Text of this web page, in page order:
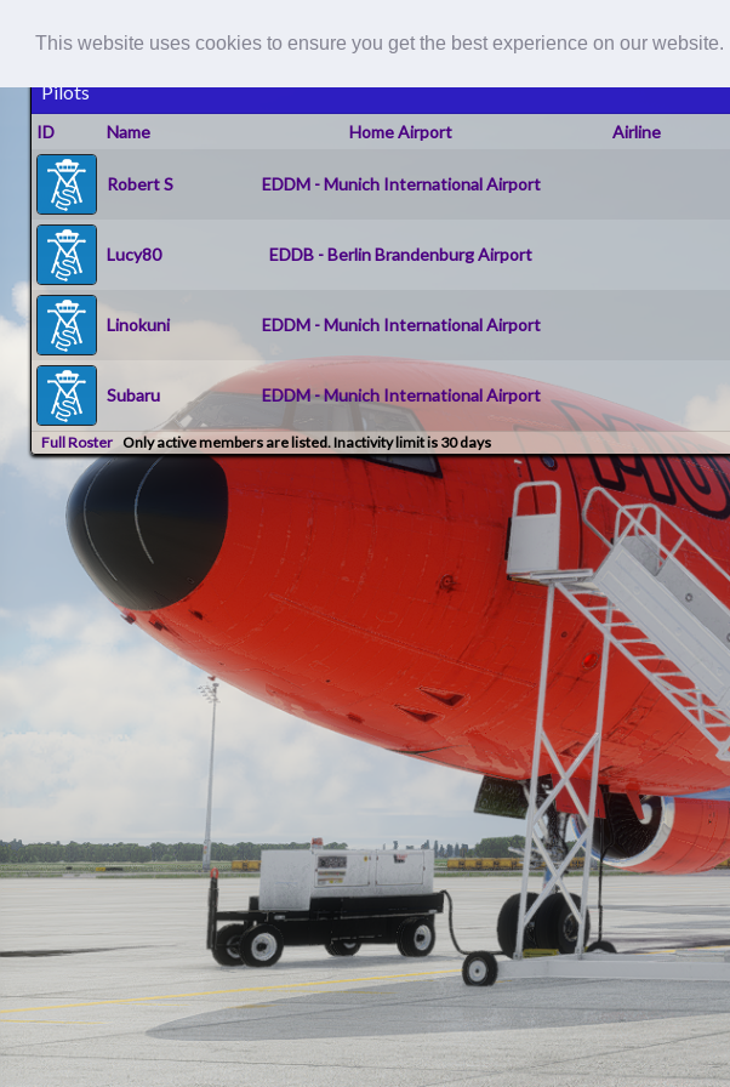
This website uses cookies to ensure you get the best experience on our website.
Pilots
ID Name Home Airport Airline
Robert S EDDM - Munich International Airport
Lucy80 EDDB - Berlin Brandenburg Airport
Linokuni EDDM - Munich International Airport
Subaru EDDM - Munich International Airport
Full Roster Only active members are listed. Inactivity limit is 30 days